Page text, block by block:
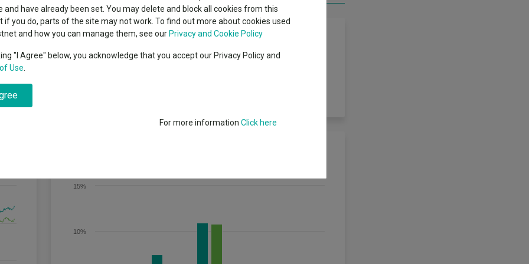
in 2026
Education
High yield bond
Emerging markets equities
& Corporates Index, after fees, over rolling three-year periods, through a
of global debt and debt-related securities whilst maintaining an aggregate portfolio
the prices of bonds to changes in interest rates).
10%
15%
and have already been set. You may delete and block all cookies from this
if you do, parts of the site may not work. To find out more about cookies used
and how you can manage them, see our Privacy and Cookie Policy
"I Agree" below, you acknowledge that you accept our Privacy Policy and
Use
For more information Click here